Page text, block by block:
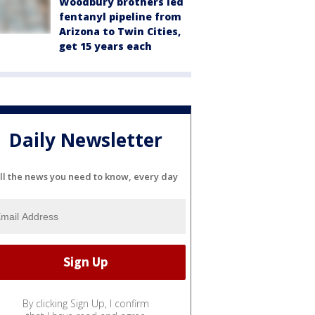
fentanyl pipeline from
Arizona to Twin Cities,
get 15 years each
Daily Newsletter
the news you need to know, every day
By clicking Sign Up, I confirm